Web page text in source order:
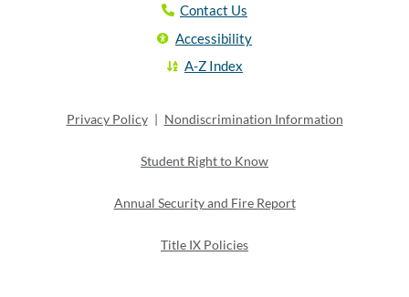
Contact Us
Accessibility
A-Z Index
Privacy Policy | Nondiscrimination Information
Student Right to Know
Annual Security and Fire Report
Title IX Policies